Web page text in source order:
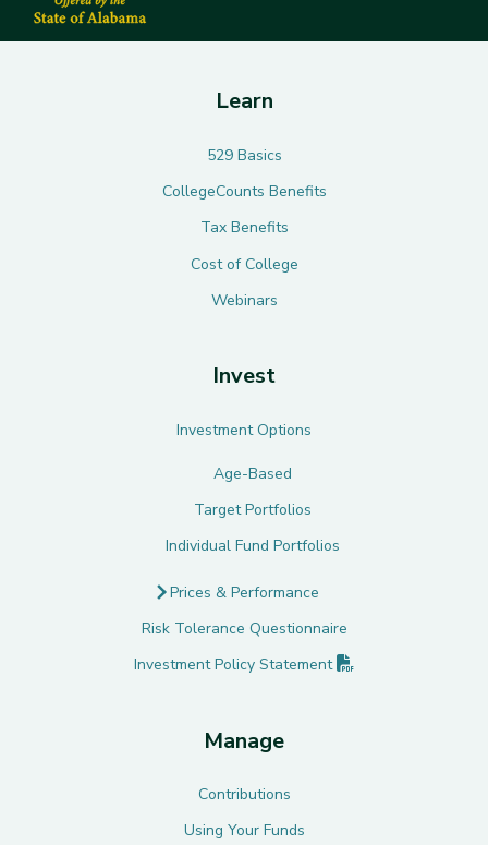
Learn
529 Basics
CollegeCounts Benefits
Tax Benefits
Cost of College
Webinars
Invest
Investment Options
Age-Based
Target Portfolios
Individual Fund Portfolios
Prices & Performance
Risk Tolerance Questionnaire
Investment Policy Statement
Manage
Contributions
Using Your Funds